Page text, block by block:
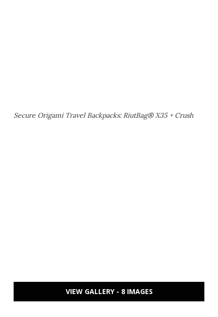
Secure Origami Travel Backpacks: RiutBag® X35 + Crush
VIEW GALLERY - 8 IMAGES